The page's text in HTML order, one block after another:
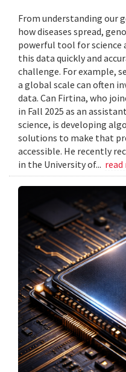
From understanding our
how diseases spread,
powerful tool for science
this data quickly and
challenge. For example,
a global scale can often
data. Can Firtina, who
in Fall 2025 as an
science, is developing
solutions to make that
accessible. He recently
in the University of... read